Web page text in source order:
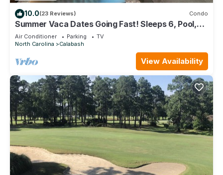
10.0(23 Reviews) Condo
Summer Vaca Dates Going Fast! Sleeps 6, Pool,
Beach, Golf
Air Conditioner Parking
TV
North Carolina
Calabash
View Availability